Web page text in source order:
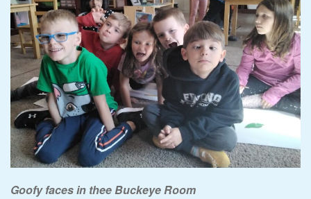
Goofy faces in thee Buckeye Room